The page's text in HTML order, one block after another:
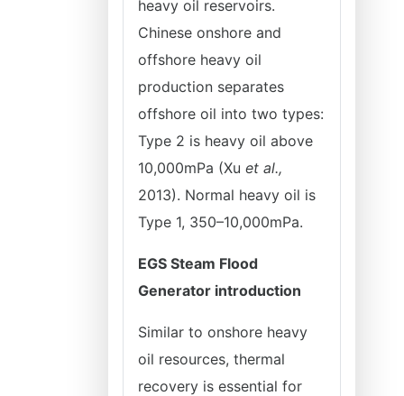
heavy oil reservoirs.
Chinese onshore and
offshore heavy oil
production separates
offshore oil into two types:
Type 2 is heavy oil above
10,000mPa (Xu et al.,
2013). Normal heavy oil is
Type 1, 350–10,000mPa.
EGS Steam Flood
Generator introduction
Similar to onshore heavy
oil resources, thermal
recovery is essential for